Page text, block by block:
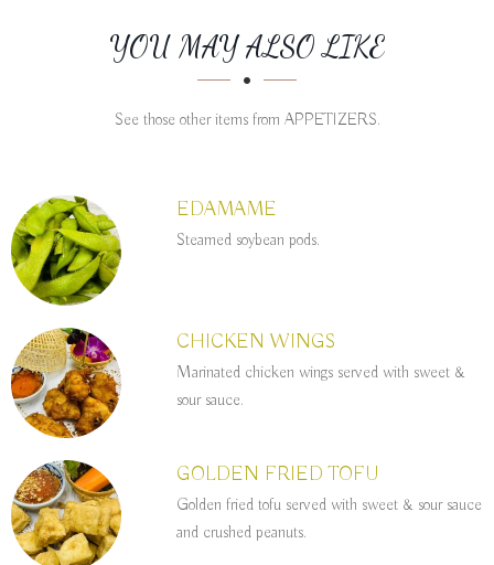
SECTION
SECTIONYOU MAY ALSO LIKE
See those other items from APPETIZERS.
EDAMAME
Steamed soybean pods.
CHICKEN WINGS
Marinated chicken wings served with sweet &
sour sauce.
GOLDEN FRIED TOFU
Golden fried tofu served with sweet & sour sauce
and crushed peanuts.